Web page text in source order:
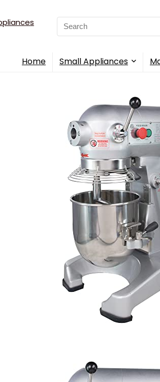
Search
for:
Home Small Appliances